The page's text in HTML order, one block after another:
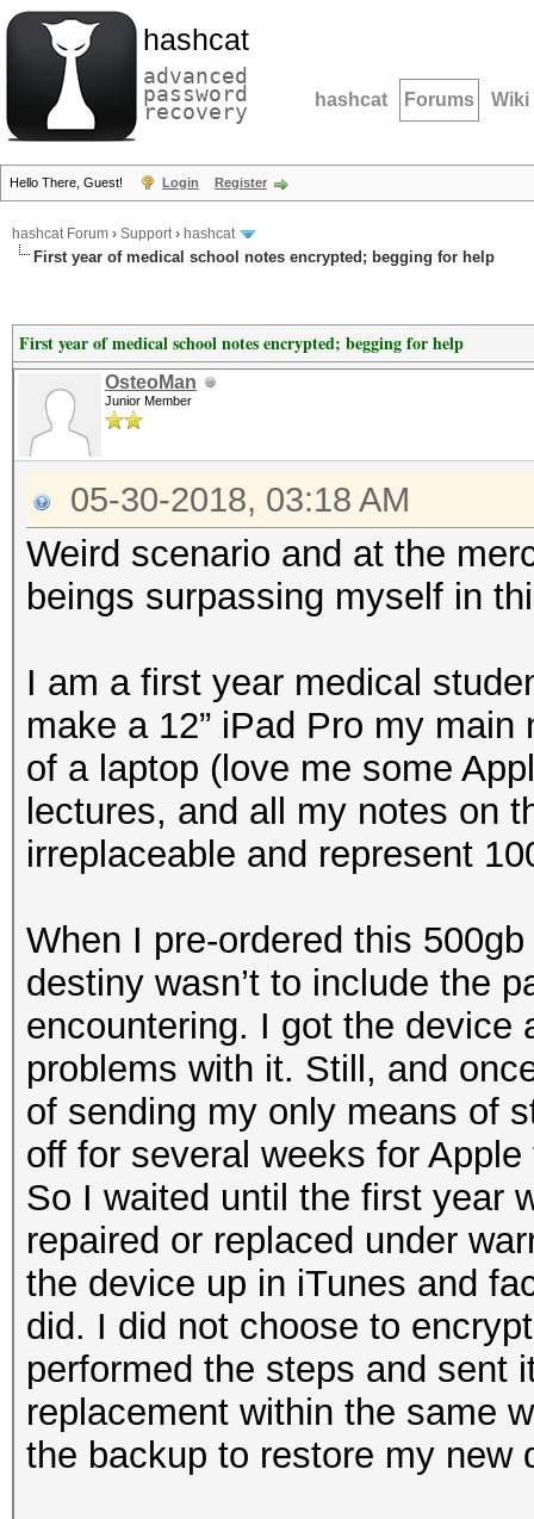
hashcat
advanced
password
recovery hashcat Forums Wiki
Hello There, Guest! Login Register
hashcat Forum › Support› hashcat
First year of medical school notes encrypted; begging for help
First year of medical school notes encrypted; begging for help
OsteoMan
Junior Member
05-30-2018, 03:18 AM
Weird scenario and at the
beings surpassing myself in
I am a first year medical
make a 12” iPad Pro my
of a laptop (love me some
lectures, and all my notes on
irreplaceable and represent
When I pre-ordered this
destiny wasn’t to include the
encountering. I got the device
problems with it. Still, and
of sending my only means of
off for several weeks for
So I waited until the first year
repaired or replaced under
the device up in iTunes and
did. I did not choose to
performed the steps and sent
replacement within the same
the backup to restore my new